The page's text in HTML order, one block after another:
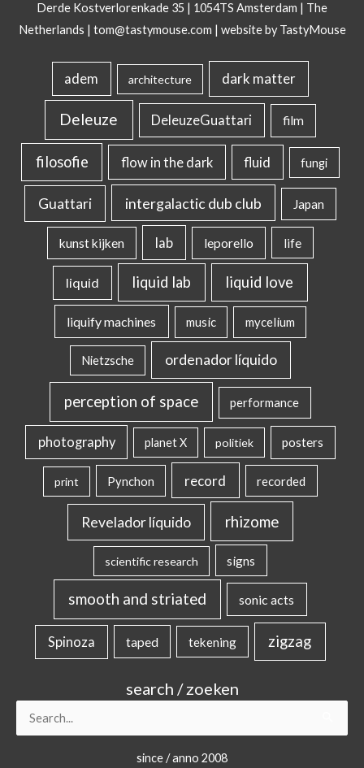
Derde Kostverlorenkade 35 | 1054TS Amsterdam | The
Netherlands | tom@tastymouse.com | website by TastyMouse
adem architecture dark matter
Deleuze DeleuzeGuattari film
filosofie flow in the dark fluid fungi
Guattari intergalactic dub club Japan
kunst kijken lab leporello life
liquid liquid lab liquid love
liquify machines music mycelium
Nietzsche ordenador líquido
perception of space performance
photography planet X politiek posters
print Pynchon record recorded
Revelador líquido rhizome
scientific research signs
smooth and striated sonic acts
Spinoza taped tekening zigzag
search / zoeken
Search
for:
since / anno 2008